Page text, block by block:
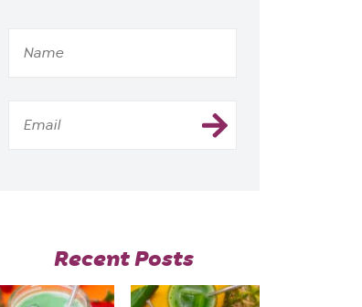
Recent Posts